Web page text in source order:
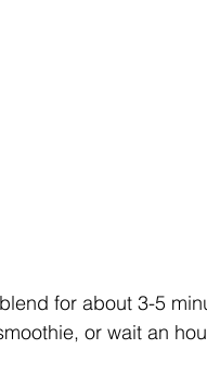
for about 3-5
or wait an